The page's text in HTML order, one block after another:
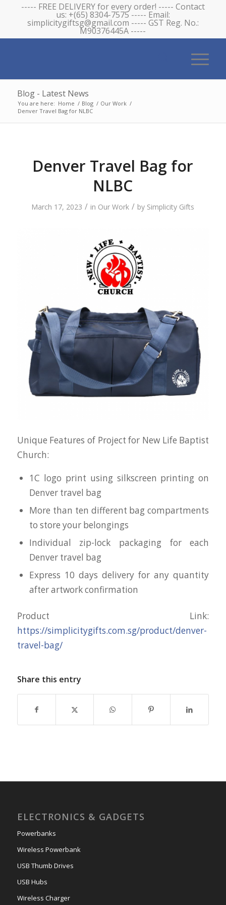
----- FREE DELIVERY for every order! ----- Contact
us: +(65) 8304-7575 ----- Email:
simplicitygiftsg@gmail.com ----- GST Reg. No.:
M90376445A -----
Blog - Latest News
You are here: Home / Blog / Our Work /
Denver Travel Bag for NLBC
Denver Travel Bag for
NLBC
March 17, 2023 / in Our Work / by Simplicity Gifts
Unique Features of Project for New Life Baptist
Church:
1C logo print using silkscreen printing on
Denver travel bag
More than ten different bag compartments
to store your belongings
Individual zip-lock packaging for each
Denver travel bag
Express 10 days delivery for any quantity
after artwork confirmation
Product Link:
https://simplicitygifts.com.sg/product/denver-
travel-bag/
Share this entry
ELECTRONICS & GADGETS
Powerbanks
Wireless Powerbank
USB Thumb Drives
USB Hubs
Wireless Charger